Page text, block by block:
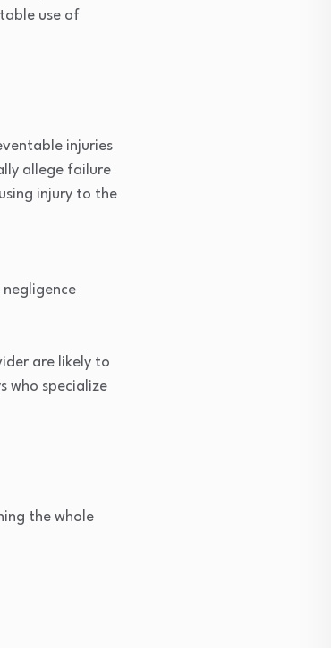
use of
injuries
allege failure
injury to the
are likely to
who specialize
the whole